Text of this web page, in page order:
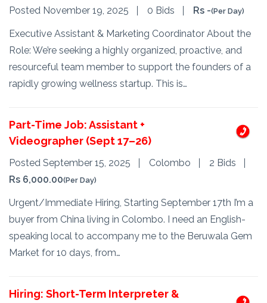
Posted November 19, 2025 0 Bids Rs -(Per Day)
Executive Assistant & Marketing Coordinator About the
Role: We’re seeking a highly organized, proactive, and
resourceful team member to support the founders of a
rapidly growing wellness startup. This is…
Part-Time Job: Assistant +
Videographer (Sept 17–26)
Posted September 15, 2025 Colombo
2 Bids
Rs 6,000.00(Per Day)
Urgent/Immediate Hiring, Starting September 17th I’m a
buyer from China living in Colombo. I need an English-
speaking local to accompany me to the Beruwala Gem
Market for 10 days, from…
Hiring: Short-Term Interpreter &